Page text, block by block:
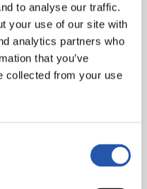
to analyse our traffic.
your use of our site with
analytics partners who
that you’ve
collected from your use